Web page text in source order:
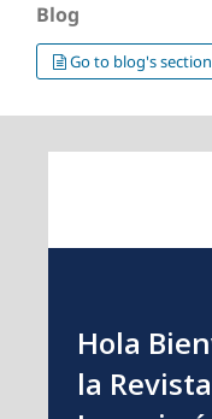
Blog
Go to blog's section